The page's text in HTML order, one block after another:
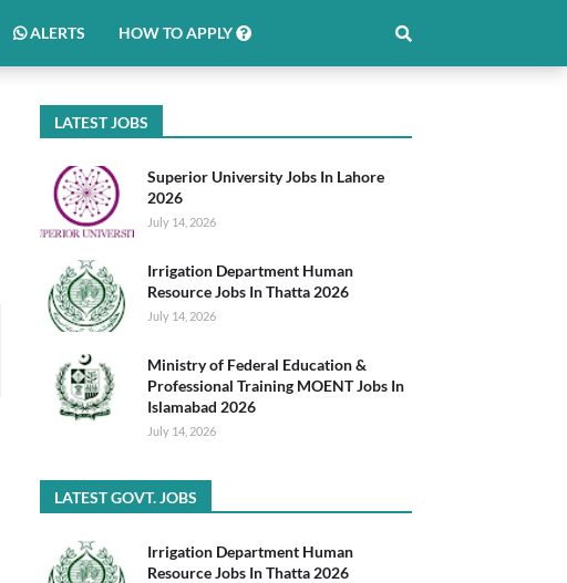
ALERTS HOW TO APPLY
LATEST JOBS
Superior University Jobs In Lahore
2026
July 14, 2026
Irrigation Department Human
Resource Jobs In Thatta 2026
July 14, 2026
Ministry of Federal Education &
Professional Training MOENT Jobs In
Islamabad 2026
July 14, 2026
LATEST GOVT. JOBS
Irrigation Department Human
Resource Jobs In Thatta 2026